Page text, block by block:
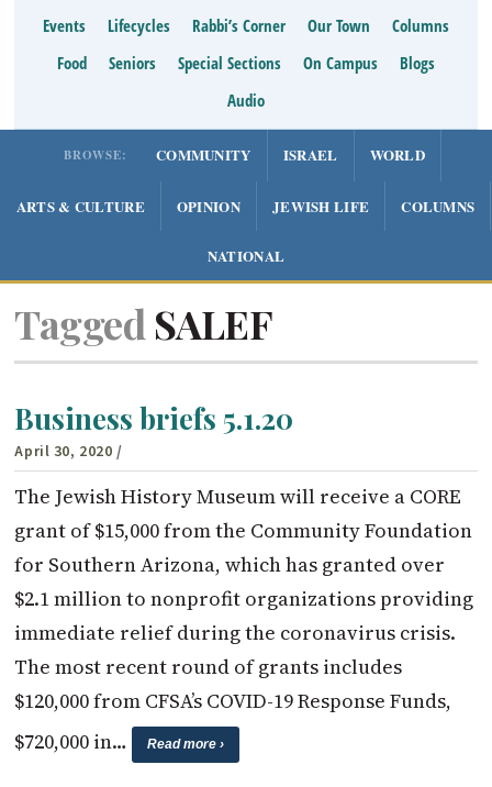
Events
Lifecycles Rabbi’s Corner Our Town
Columns
Food
Seniors Special Sections On Campus
Blogs
Audio
BROWSE: COMMUNITY ISRAEL WORLD
ARTS & CULTURE OPINION JEWISH LIFE COLUMNS
NATIONAL
Tagged SALEF
Business briefs 5.1.20
April 30, 2020 /
The Jewish History Museum will receive a CORE
grant of $15,000 from the Community Foundation
for Southern Arizona, which has granted over
$2.1 million to nonprofit organizations providing
immediate relief during the coronavirus crisis.
The most recent round of grants includes
$120,000 from CFSA’s COVID-19 Response Funds,
$720,000 in…
Read more ›